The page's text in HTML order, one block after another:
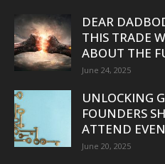
DEAR
THIS TRADE
ABOUT THE
June 24, 2025
UNLOCKING
FOUNDERS
ATTEND
June 20, 2025